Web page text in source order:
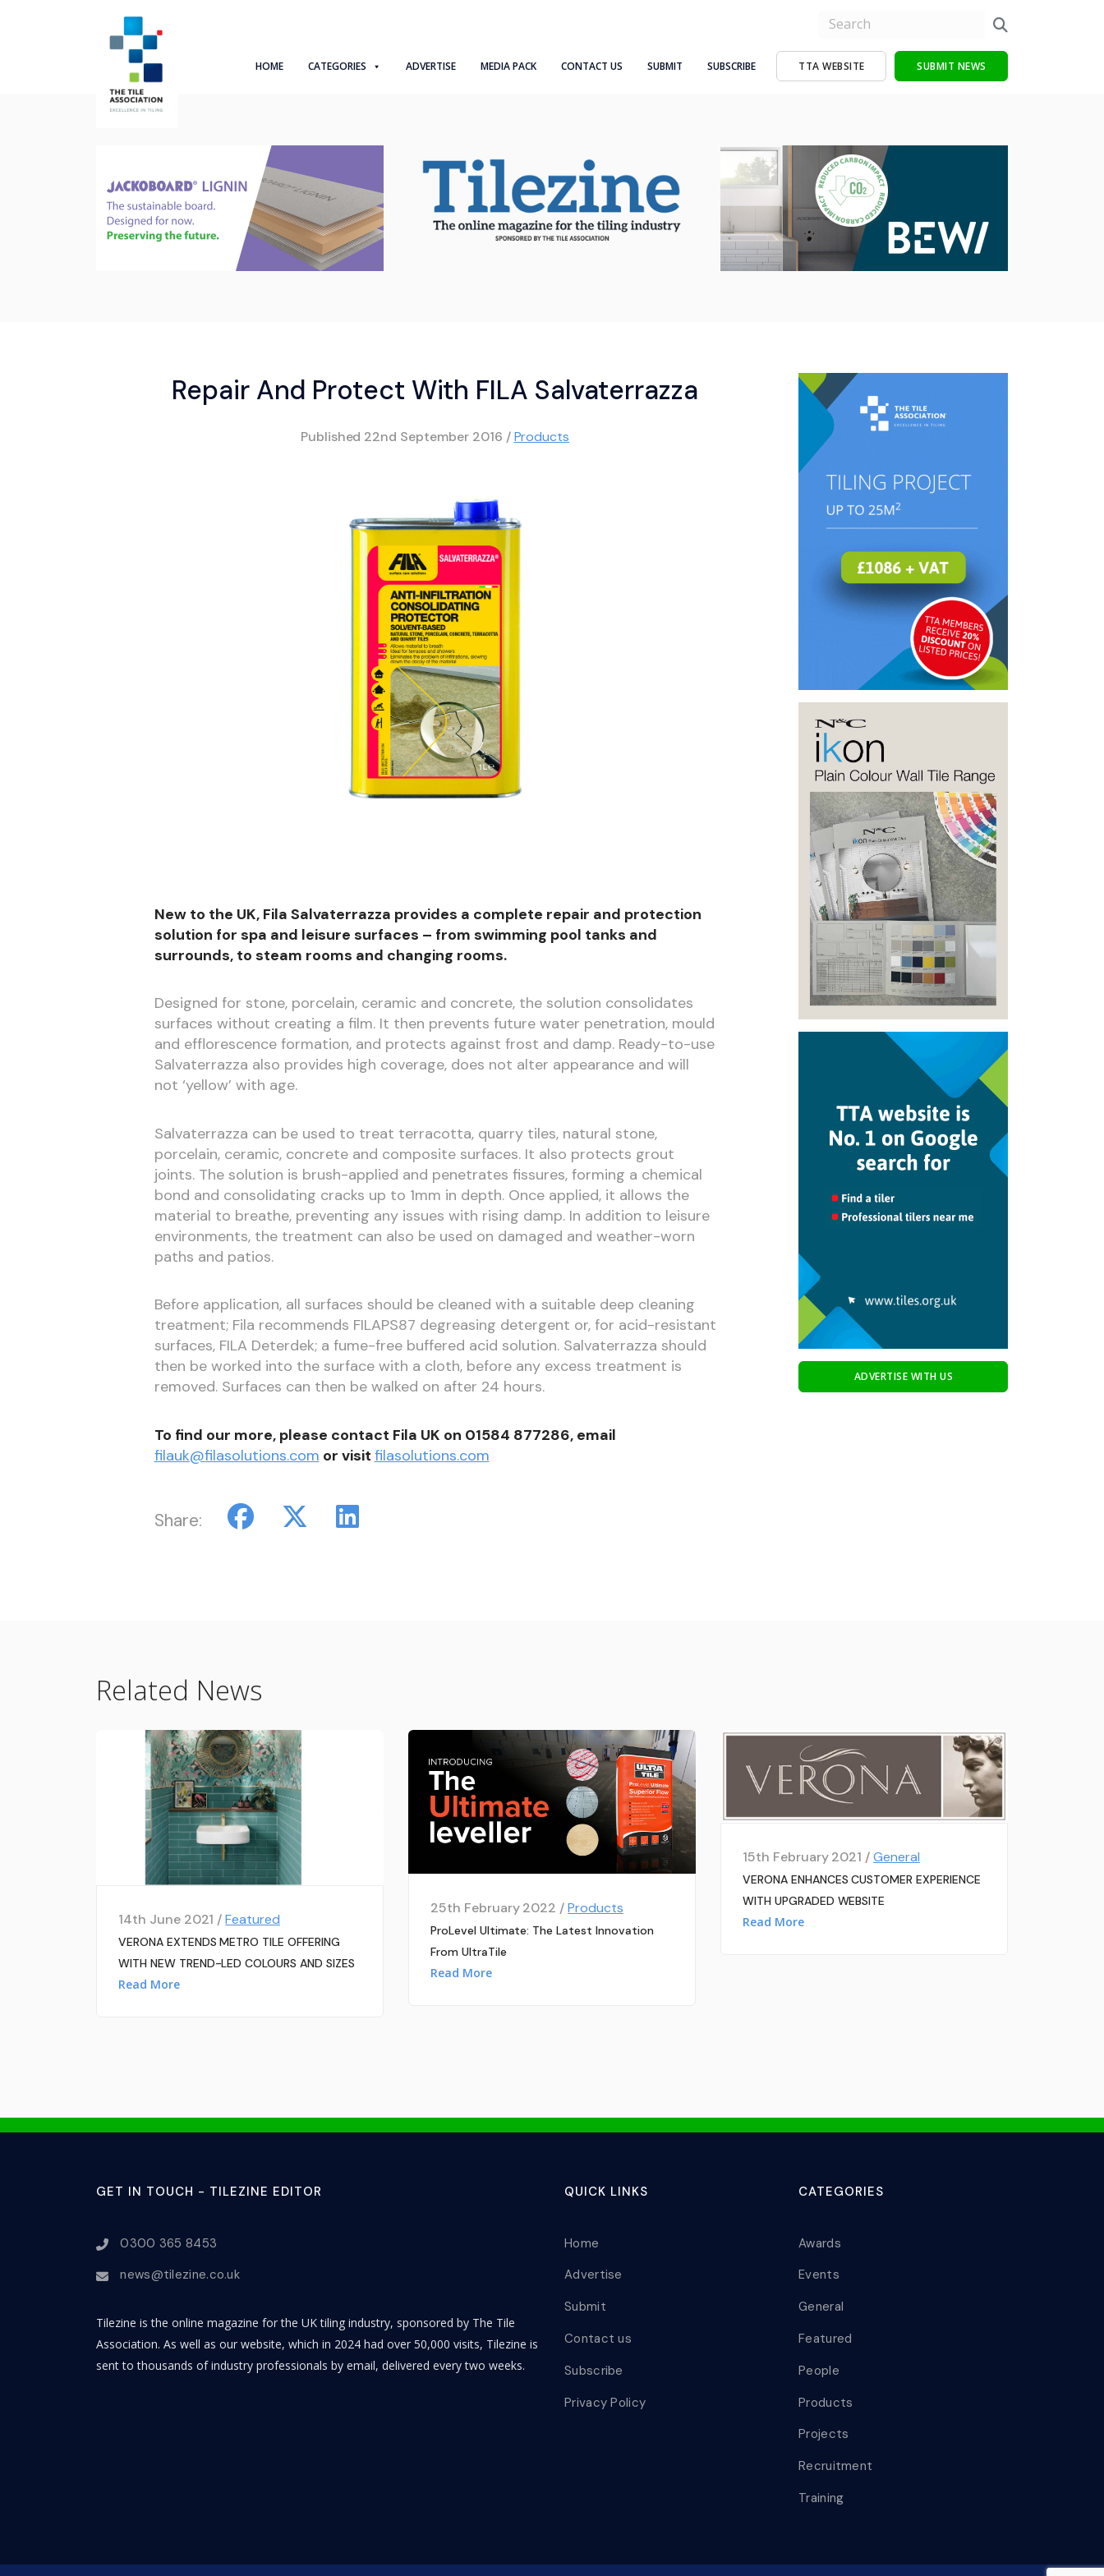
HOME CATEGORIES ADVERTISE MEDIA PACK CONTACT US SUBMIT SUBSCRIBE TTA WEBSITE SUBMIT NEWS
Repair And Protect With FILA Salvaterrazza
Published 22nd September 2016 /Products
New to the UK, Fila Salvaterrazza provides a complete repair and protection
solution for spa and leisure surfaces – from swimming pool tanks and
surrounds, to steam rooms and changing rooms.
Designed for stone, porcelain, ceramic and concrete, the solution consolidates
surfaces without creating a film. It then prevents future water penetration, mould
and efflorescence formation, and protects against frost and damp. Ready-to-use
Salvaterrazza also provides high coverage, does not alter appearance and will
not ‘yellow’ with age.
Salvaterrazza can be used to treat terracotta, quarry tiles, natural stone,
porcelain, ceramic, concrete and composite surfaces. It also protects grout
joints. The solution is brush-applied and penetrates fissures, forming a chemical
bond and consolidating cracks up to 1mm in depth. Once applied, it allows the
material to breathe, preventing any issues with rising damp. In addition to leisure
environments, the treatment can also be used on damaged and weather-worn
paths and patios.
Before application, all surfaces should be cleaned with a suitable deep cleaning
treatment; Fila recommends FILAPS87 degreasing detergent or, for acid-resistant
surfaces, FILA Deterdek; a fume-free buffered acid solution. Salvaterrazza should
then be worked into the surface with a cloth, before any excess treatment is
removed. Surfaces can then be walked on after 24 hours.
To find our more, please contact Fila UK on 01584 877286, email
filauk@filasolutions.com or visit filasolutions.com
Share:
ADVERTISE WITH US
Related News
14th June 2021 /Featured
VERONA EXTENDS METRO TILE OFFERING
WITH NEW TREND-LED COLOURS AND SIZES
Read More
25th February 2022 /Products
ProLevel Ultimate: The Latest Innovation
From UltraTile
Read More
15th February 2021 /General
VERONA ENHANCES CUSTOMER EXPERIENCE
WITH UPGRADED WEBSITE
Read More
GET IN TOUCH - TILEZINE EDITOR
0300 365 8453
news@tilezine.co.uk
Tilezine is the online magazine for the UK tiling industry, sponsored by The Tile
Association. As well as our website, which in 2024 had over 50,000 visits, Tilezine is
sent to thousands of industry professionals by email, delivered every two weeks.
QUICK LINKS
Home
Advertise
Submit
Contact us
Subscribe
Privacy Policy
CATEGORIES
Awards
Events
General
Featured
People
Products
Projects
Recruitment
Training